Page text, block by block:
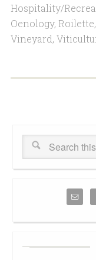
Hospitality/
Oenology, Roilette,
Vineyard,